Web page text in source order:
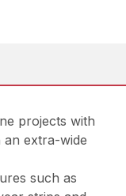
projects with
extra-wide
such as